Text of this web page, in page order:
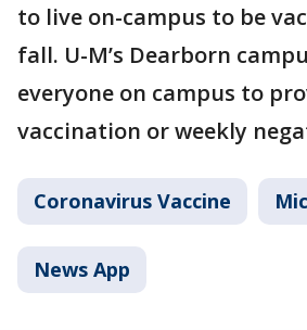
to live on-campus to be
fall. U-M’s Dearborn
everyone on campus to
vaccination or weekly
Coronavirus Vaccine
News App